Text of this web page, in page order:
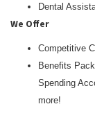
Dental
We Offer
Competitive
Benefits
Spending
more!